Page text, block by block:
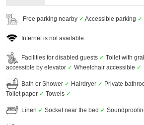
Free parking nearby ✓ Accessible parking ✓
Internet is not available.
Facilities for disabled guests ✓ Toilet with
accessible by elevator ✓ Wheelchair accessible ✓
Bath or Shower ✓ Hairdryer ✓ Private
Toilet paper ✓ Towels ✓
Linen ✓ Socket near the bed ✓